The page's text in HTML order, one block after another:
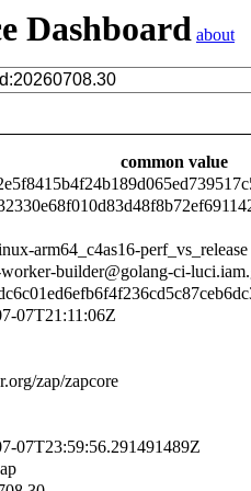
Dashboard about
common value
arm64_c4as16-perf_vs_release
builder@golang-ci-
07T21:11:06Z
zap/zapcore
07T23:59:56.291491489Z